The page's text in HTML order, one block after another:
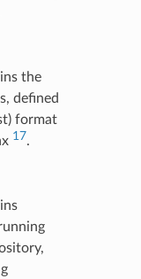
the
defined
format
17.